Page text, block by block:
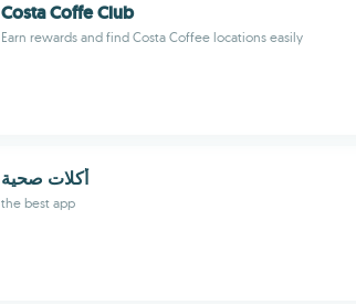
Costa Coffe Club
Earn rewards and find Costa Coffee locations easily
أكلات صحية
the best app